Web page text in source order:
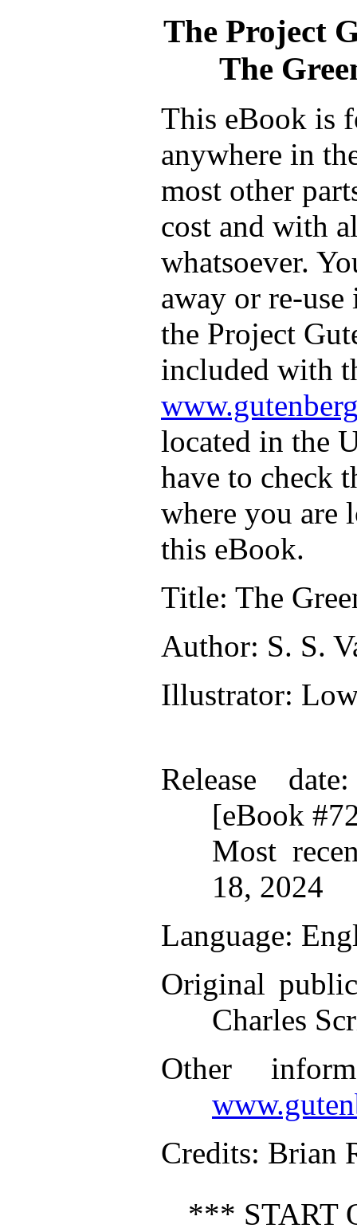
The Project
The
This eBook is
anywhere in
most other
cost and with
whatsoever.
away or re-
the Project
included with
located in the
have to check
where you are
this eBook.
Title: The
Author: S. S.
Illustrator:
Release date
[eBook
Most
18, 2024
Language:
Original
Charles
Other
Credits: Brian
*** START